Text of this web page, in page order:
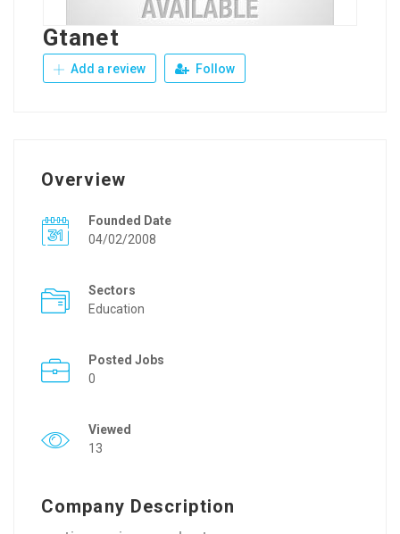
Gtanet
Add a review Follow
Overview
Founded Date
04/02/2008
Sectors
Education
Posted Jobs
0
Viewed
13
Company Description